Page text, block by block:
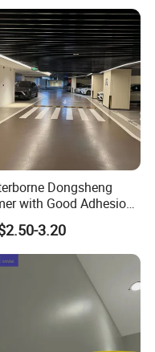
honored to offer you
Dongsheng
with Good Adhesion
Eco-Friendly Indoor
3.20